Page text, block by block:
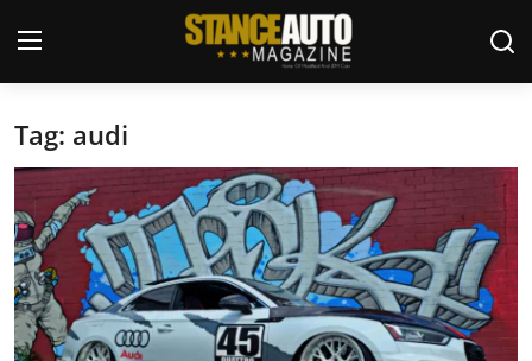
Login
Welcome
Car Story Submissions
Join Us
Tag: audi